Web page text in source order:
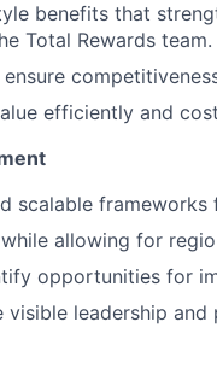
benefits that
Total Rewards team.
efficiently and
scalable
allowing for
opportunities for
leadership